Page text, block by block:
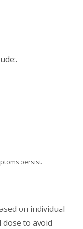
persist.
on individual
dose to avoid